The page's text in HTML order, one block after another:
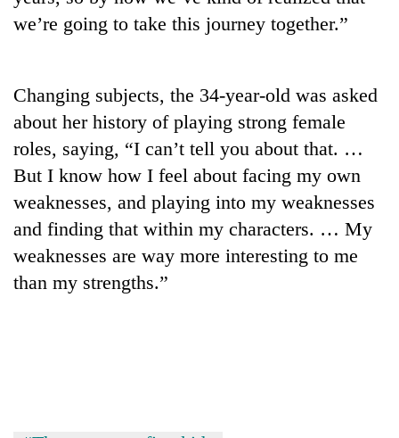
in
two
Rs
3
lakh
mark
One
killed,
19
injured
in
Gwarko
Kathmandu
DAO
villages
we’re going to take this journey together.”
Changing subjects, the 34-year-old was asked
about her history of playing strong female
roles, saying, “I can’t tell you about that. …
But I know how I feel about facing my own
weaknesses, and playing into my weaknesses
and finding that within my characters. … My
weaknesses are way more interesting to me
than my strengths.”